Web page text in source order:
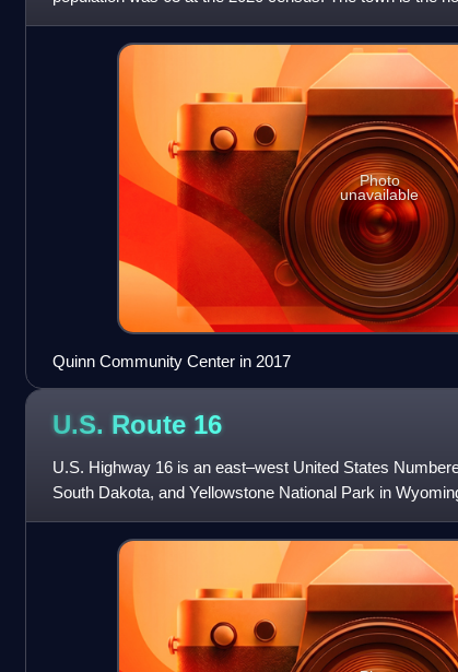
located in the former co
Photo
unavailable
Quinn Community Center in 2017
U.S. Route 16
U.S. Highway 16 is an east–west United States
South Dakota, and Yellowstone National Park in
is at a junction with Intersta